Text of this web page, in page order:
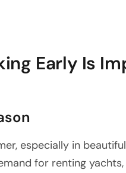
Early Is
especially in
for renting